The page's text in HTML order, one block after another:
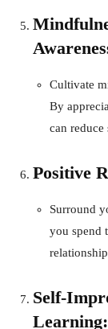
Cultivate
By
can
Positive
Surround
you spend
Self-
Learning: